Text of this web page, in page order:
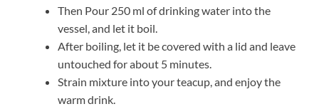
Then Pour 250 ml of drinking water into the
vessel, and let it boil.
After boiling, let it be covered with a lid and leave
untouched for about 5 minutes.
Strain mixture into your teacup, and enjoy the
warm drink.